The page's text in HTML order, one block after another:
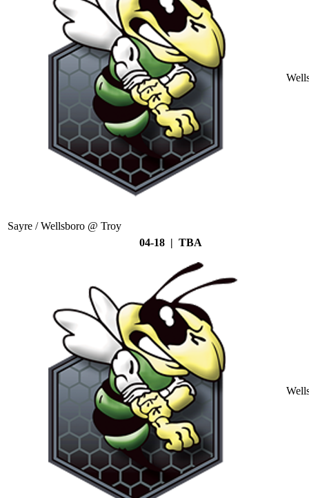
Sayre / Wellsboro @ Troy
04-18 | TBA